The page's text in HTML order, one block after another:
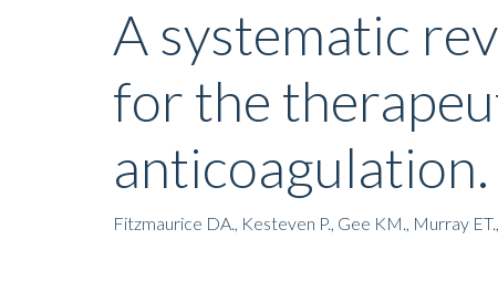
A systematic
for the
anticoagulation.
Fitzmaurice DA., Kesteven P., Gee KM., Murray